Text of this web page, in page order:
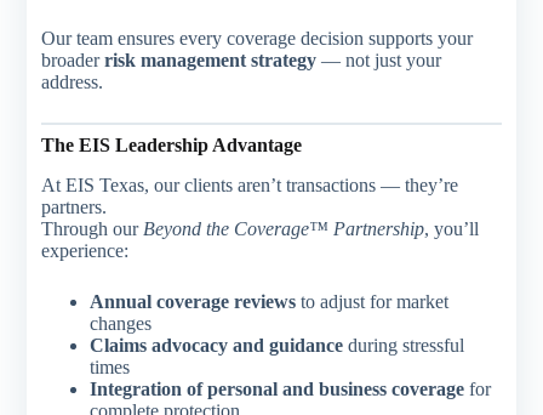
Our team ensures every coverage decision supports your
broaderrisk management strategy — not just your
address.
The EIS Leadership Advantage
At EIS Texas, our clients aren’t transactions — they’re
partners.
Through our Beyond the Coverage™ Partnership, you’ll
experience:
Annual coverage reviews to adjust for market
changes
Claims advocacy and guidance during stressful
times
Integration of personal and business coverage for
complete protection